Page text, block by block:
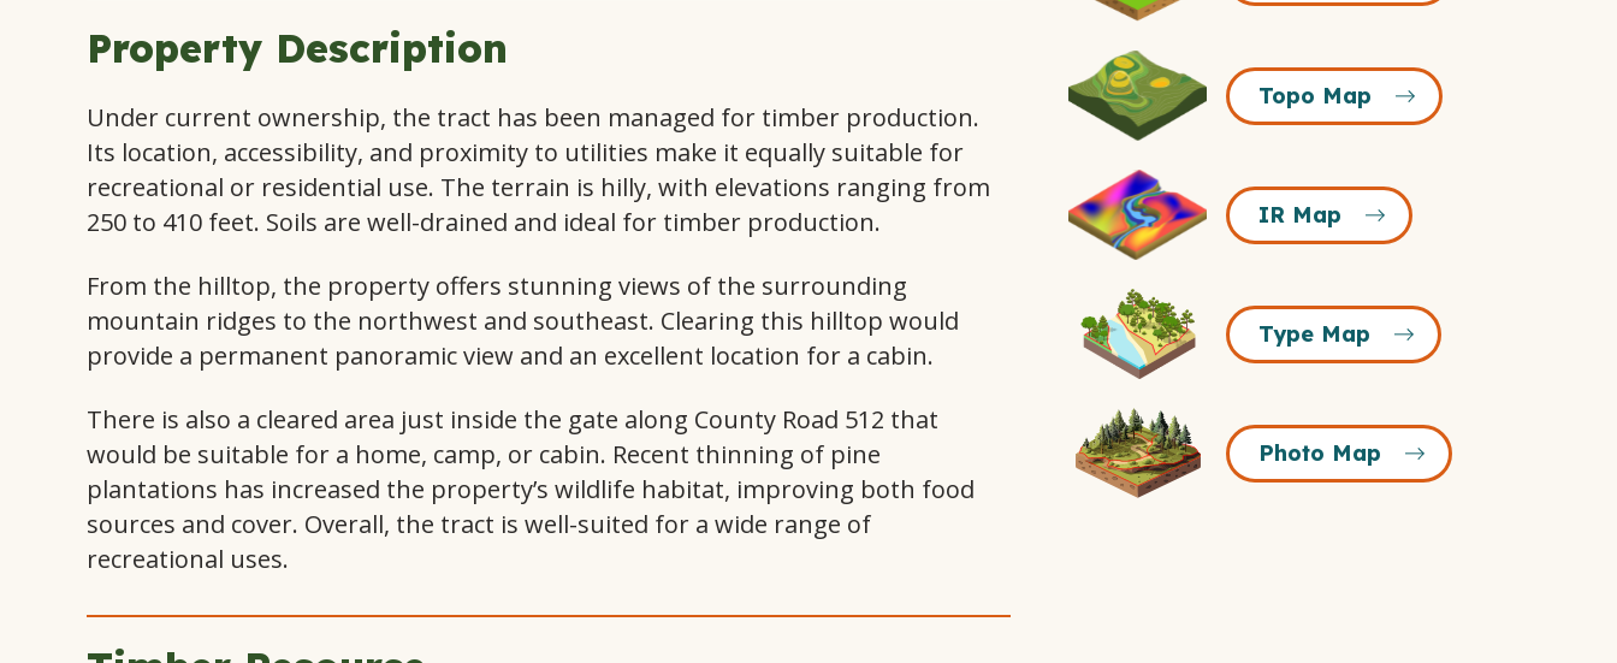
Property Description
Under current ownership, the tract has been managed for timber production.
Its location, accessibility, and proximity to utilities make it equally suitable for
recreational or residential use. The terrain is hilly, with elevations ranging from
250 to 410 feet. Soils are well-drained and ideal for timber production.
From the hilltop, the property offers stunning views of the surrounding
mountain ridges to the northwest and southeast. Clearing this hilltop would
provide a permanent panoramic view and an excellent location for a cabin.
There is also a cleared area just inside the gate along County Road 512 that
would be suitable for a home, camp, or cabin. Recent thinning of pine
plantations has increased the property’s wildlife habitat, improving both food
sources and cover. Overall, the tract is well-suited for a wide range of
recreational uses.
Icon
Topo
Map
Icon
Topo Map
Map
Icon
IR Map
Type
Map
Icon
Type Map
Photo
Map
Icon
Photo Map